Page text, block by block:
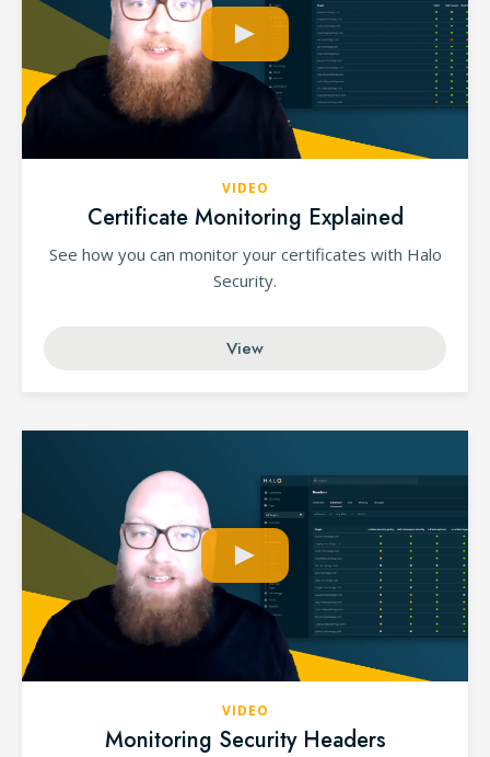
VIDEO
Certificate Monitoring Explained
See how you can monitor your certificates with Halo
Security.
View
VIDEO
Monitoring Security Headers